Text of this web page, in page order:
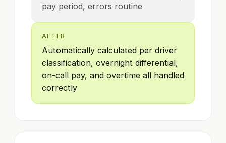
pay period, errors routine
AFTER
Automatically calculated per driver
classification, overnight differential,
on-call pay, and overtime all handled
correctly